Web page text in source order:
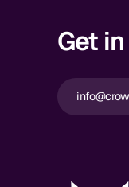
Get